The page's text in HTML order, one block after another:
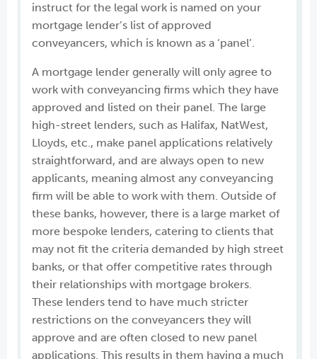
instruct for the legal work is named on your
mortgage lender’s list of approved
conveyancers, which is known as a ‘panel’.
A mortgage lender generally will only agree to
work with conveyancing firms which they have
approved and listed on their panel. The large
high-street lenders, such as Halifax, NatWest,
Lloyds, etc., make panel applications relatively
straightforward, and are always open to new
applicants, meaning almost any conveyancing
firm will be able to work with them. Outside of
these banks, however, there is a large market of
more bespoke lenders, catering to clients that
may not fit the criteria demanded by high street
banks, or that offer competitive rates through
their relationships with mortgage brokers.
These lenders tend to have much stricter
restrictions on the conveyancers they will
approve and are often closed to new panel
applications. This results in them having a much